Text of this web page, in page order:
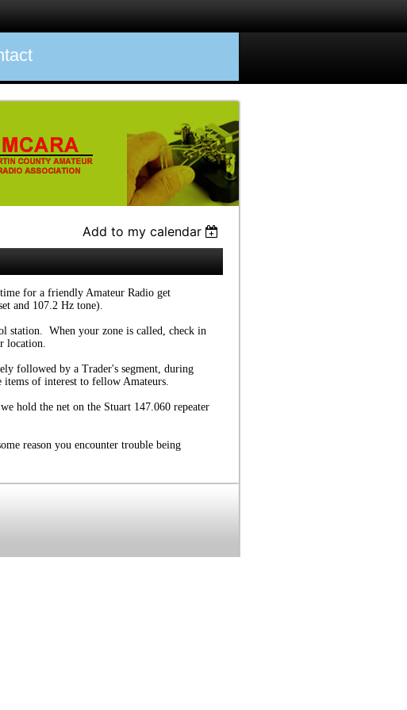
Add to my calendar
for a friendly Amateur Radio get
and 107.2 Hz tone).
station. When your zone is called, check in
location.
followed by a Trader's segment, during
of interest to fellow Amateurs.
hold the net on the Stuart 147.060 repeater
reason you encounter trouble being